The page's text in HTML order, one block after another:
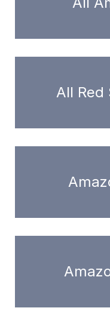
All Red